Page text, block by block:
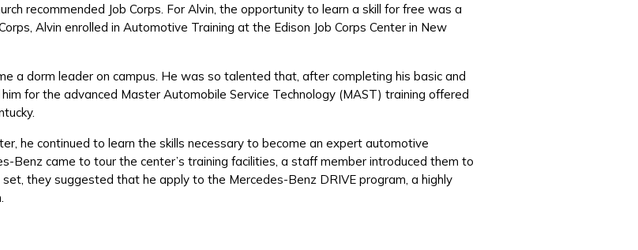
recommended Job Corps. For Alvin, the opportunity to learn a skill for free was a
Alvin enrolled in Automotive Training at the Edison Job Corps Center in New
a dorm leader on campus. He was so talented that, after completing his basic and
for the advanced Master Automobile Service Technology (MAST) training offered
he continued to learn the skills necessary to become an expert automotive
Benz came to tour the center’s training facilities, a staff member introduced them to
they suggested that he apply to the Mercedes-Benz DRIVE program, a highly